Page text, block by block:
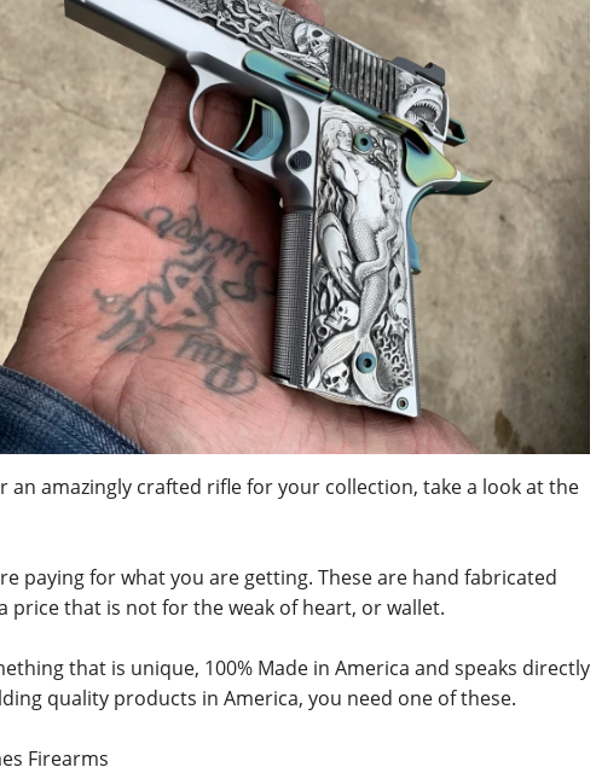
an amazingly crafted rifle for your collection, take a look at the
paying for what you are getting. These are hand fabricated
price that is not for the weak of heart, or wallet.
that is unique, 100% Made in America and speaks directly
quality products in America, you need one of these.
Firearms